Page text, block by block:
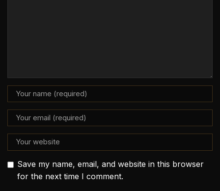
Save my name, email, and website in this browser
for the next time I comment.